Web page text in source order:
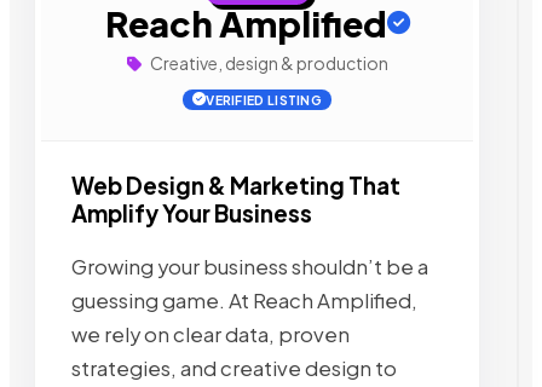
Reach Amplified
Creative, design & production
VERIFIED LISTING
Web Design & Marketing That
Amplify Your Business
Growing your business shouldn’t be a
guessing game. At Reach Amplified,
we rely on clear data, proven
strategies, and creative design to